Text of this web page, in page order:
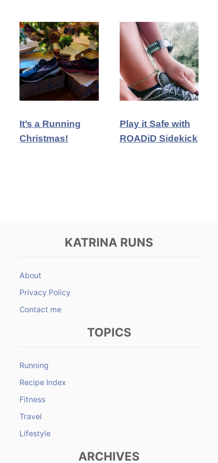
It’s a Running
Christmas!
Play it Safe with
ROADiD Sidekick
KATRINA RUNS
About
Privacy Policy
Contact me
TOPICS
Running
Recipe Index
Fitness
Travel
Lifestyle
ARCHIVES